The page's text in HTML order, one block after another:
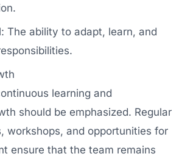
The ability to adapt, learn, and
learning and
should be emphasized. Regular
workshops, and opportunities for
ensure that the team remains